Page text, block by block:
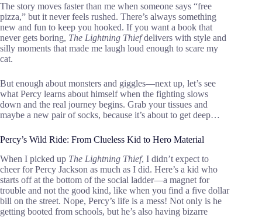
The story moves faster than me when someone says “free
pizza,” but it never feels rushed. There’s always something
new and fun to keep you hooked. If you want a book that
never gets boring, The Lightning Thiefdelivers with style and
silly moments that made me laugh loud enough to scare my
cat.
But enough about monsters and giggles—next up, let’s see
what Percy learns about himself when the fighting slows
down and the real journey begins. Grab your tissues and
maybe a new pair of socks, because it’s about to get deep…
Percy’s Wild Ride: From Clueless Kid to Hero Material
When I picked up The Lightning Thief, I didn’t expect to
cheer for Percy Jackson as much as I did. Here’s a kid who
starts off at the bottom of the social ladder—a magnet for
trouble and not the good kind, like when you find a five dollar
bill on the street. Nope, Percy’s life is a mess! Not only is he
getting booted from schools, but he’s also having bizarre